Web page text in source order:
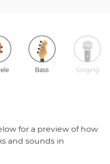
Bass Singing
for a preview of how
and sounds in